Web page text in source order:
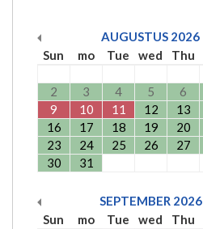
AUGUSTUS 2026
Sun
mo Tue wed Thu
2
3 4 5 6
9
10 11 12 13
16
17 18 19 20
23
24 25 26 27
30
31
SEPTEMBER 2026
Sun
mo Tue wed Thu